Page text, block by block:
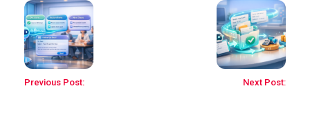
Previous Post: Next Post: